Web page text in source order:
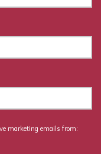
marketing emails from: